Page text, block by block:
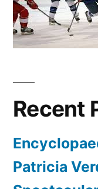
Recent
Patricia